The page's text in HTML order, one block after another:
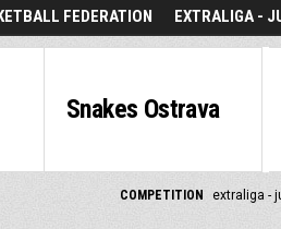
FEDERATION EXTRALIGA -
Snakes Ostrava
COMPETITION extraliga -